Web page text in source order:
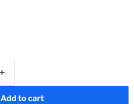
Add to cart